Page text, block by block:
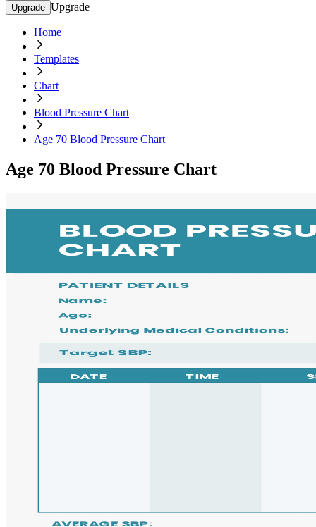
Upgrade Upgrade
Home
Templates
Chart
Blood Pressure Chart
Age 70 Blood Pressure Chart
Age 70 Blood Pressure Chart